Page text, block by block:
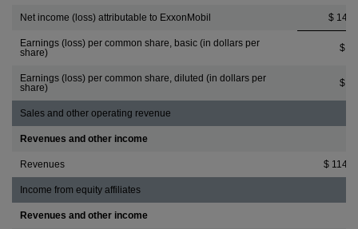
Net income (loss) attributable to ExxonMobil $
Earnings (loss) per common share, basic (in dollars per
share)
$
Earnings (loss) per common share, diluted (in dollars per
share)
$
Sales and other operating revenue
Revenues and other income
Revenues $
Income from equity affiliates
Revenues and other income